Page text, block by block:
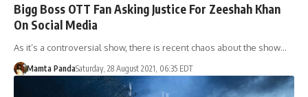
Bigg Boss OTT Fan Asking Justice For Zeeshah Khan
On Social Media
As it’s a controversial show, there is recent chaos about the show…
Mamta PandaSaturday, 28 August 2021, 06:35 EDT